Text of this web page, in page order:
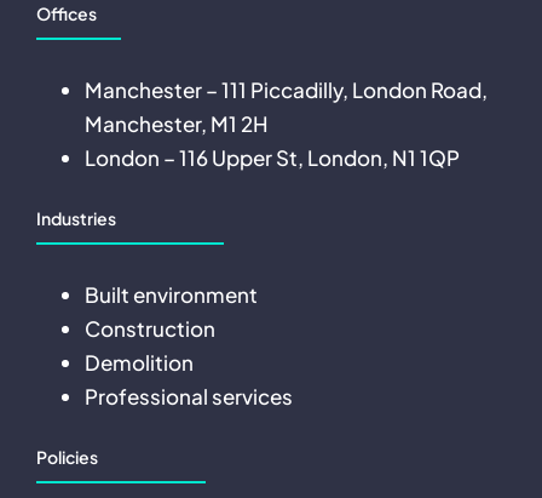
Offices
Manchester – 111 Piccadilly, London Road,
Manchester, M1 2H
London – 116 Upper St, London, N1 1QP
Industries
Built environment
Construction
Demolition
Professional services
Policies